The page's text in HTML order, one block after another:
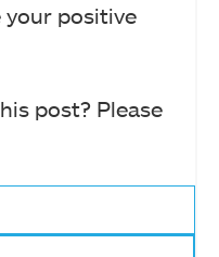
your positive
post? Please